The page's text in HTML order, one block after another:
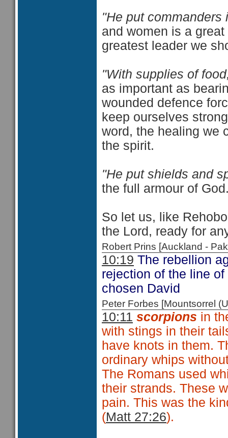
"He put commanders
and women is a
greatest leader we
"With supplies of
as important as
wounded defence
keep ourselves
word, the healing we
the spirit.
"He put shields and
the full armour of
So let us, like
the Lord, ready for
Robert Prins [Auckland -
10:19 The rebellion
rejection of the line
chosen David
Peter Forbes [Mountsorrel
10:11 scorpions in
with stings in their
have knots in them.
ordinary whips
The Romans used
their strands. These
pain. This was the
(Matt 27:26).